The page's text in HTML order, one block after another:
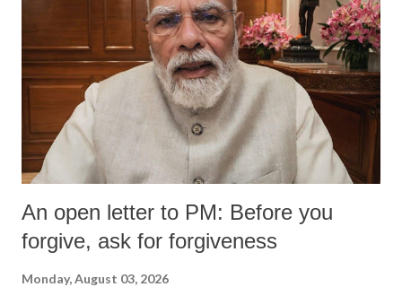
An open letter to PM: Before you
forgive, ask for forgiveness
Monday, August 03, 2026